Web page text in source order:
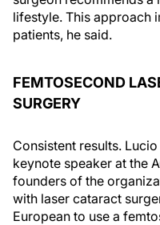
lifestyle. This approach
patients, he said.
FEMTOSECOND
SURGERY
Consistent results.
keynote speaker at the
founders of the
with laser cataract
European to use a